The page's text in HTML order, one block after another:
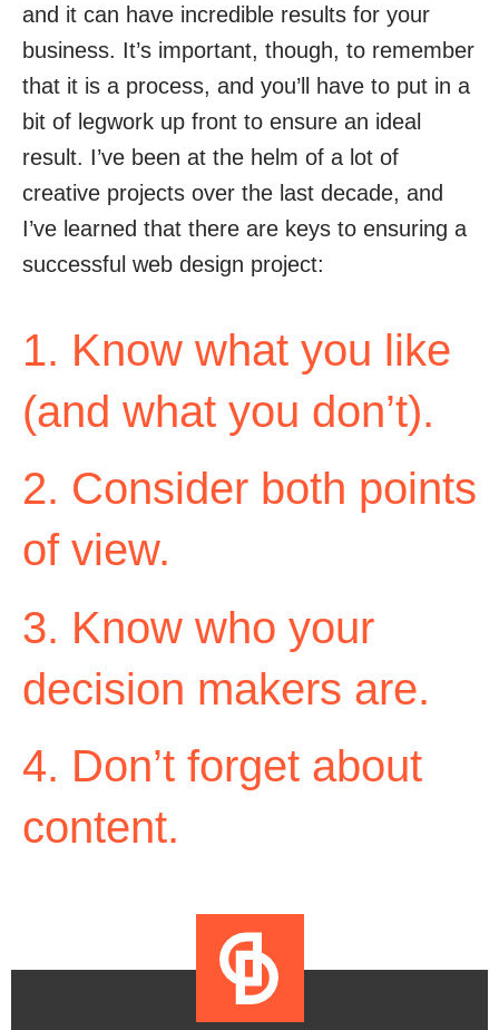
and it can have incredible results for your
business. It’s important, though, to remember
that it is a process, and you’ll have to put in a
bit of legwork up front to ensure an ideal
result. I’ve been at the helm of a lot of
creative projects over the last decade, and
I’ve learned that there are keys to ensuring a
successful web design project:
1. Know what you like
(and what you don’t).
2. Consider both points
of view.
3. Know who your
decision makers are.
4. Don’t forget about
content.